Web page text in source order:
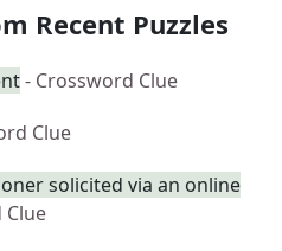
Recent Puzzles
- Crossword Clue
Clue
solicited via an online
Clue